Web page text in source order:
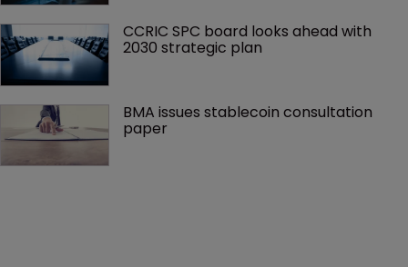
CCRIC SPC board looks ahead with
2030 strategic plan
BMA issues stablecoin consultation
paper